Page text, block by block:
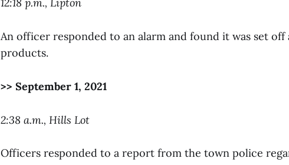
12:18 p.m., Lipton
An officer responded to an alarm and found it was set
products.
>> September 1, 2021
2:38 a.m., Hills Lot
Officers responded to a report from the town police